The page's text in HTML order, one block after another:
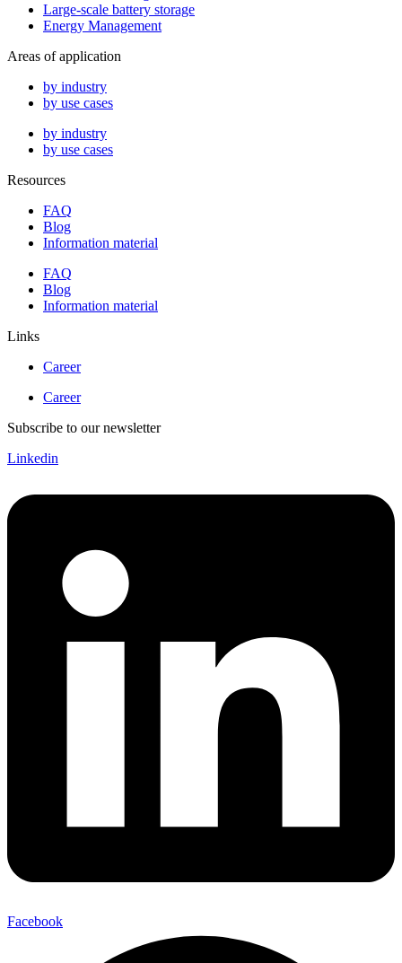
Large-scale battery storage
Energy Management
Areas of application
by industry
by use cases
by industry
by use cases
Resources
FAQ
Blog
Information material
FAQ
Blog
Information material
Links
Career
Career
Subscribe to our newsletter
Linkedin
Facebook